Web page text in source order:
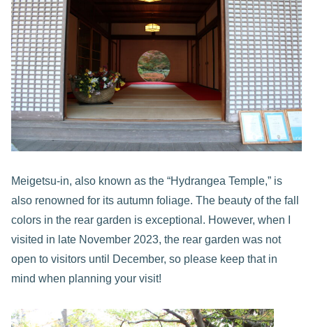
Meigetsu-in, also known as the “Hydrangea Temple,” is
also renowned for its autumn foliage. The beauty of the fall
colors in the rear garden is exceptional. However, when I
visited in late November 2023, the rear garden was not
open to visitors until December, so please keep that in
mind when planning your visit!